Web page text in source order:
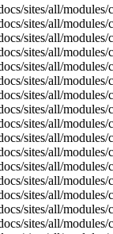
sites/all/
sites/all/
sites/all/
sites/all/
sites/all/
sites/all/
sites/all/
sites/all/
sites/all/
sites/all/
sites/all/
sites/all/
sites/all/
sites/all/
sites/all/
sites/all/